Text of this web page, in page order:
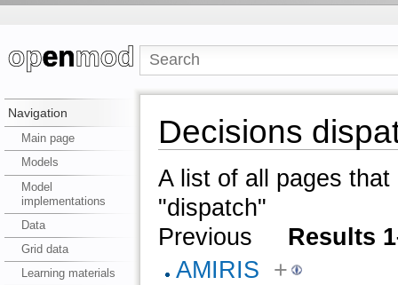
Navigation
Main page
Models
Model
implementations
Data
Grid data
Learning materials
Decisions
A list of all pages
"dispatch"
Previous Results
AMIRIS +